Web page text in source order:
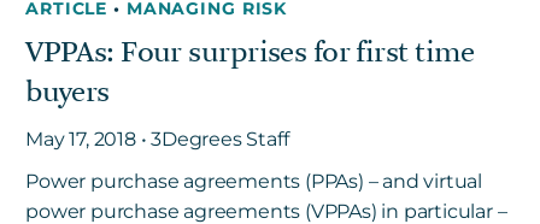
ARTICLE• MANAGING RISK
VPPAs: Four surprises for first time
buyers
May 17, 2018 • 3Degrees Staff
Power purchase agreements (PPAs) – and virtual
power purchase agreements (VPPAs) in particular –